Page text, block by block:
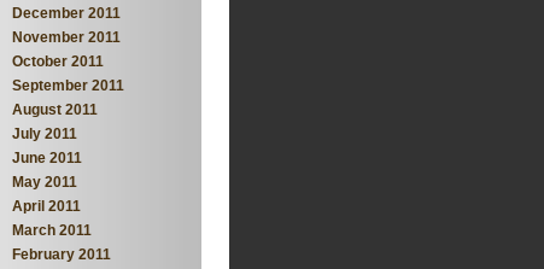
December 2011
November 2011
October 2011
September 2011
August 2011
July 2011
June 2011
May 2011
April 2011
March 2011
February 2011